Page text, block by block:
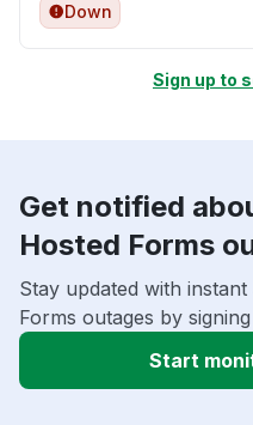
Down
Sign up to
Get notified
Hosted Forms
Stay updated with
Forms outages by
Start